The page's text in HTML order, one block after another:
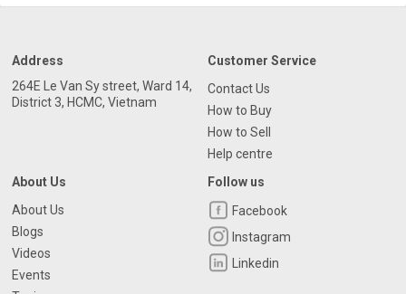
Address
264E Le Van Sy street, Ward 14,
District 3, HCMC, Vietnam
Customer Service
Contact Us
How to Buy
How to Sell
Help centre
About Us
About Us
Blogs
Videos
Events
Follow us
Facebook
Instagram
Linkedin